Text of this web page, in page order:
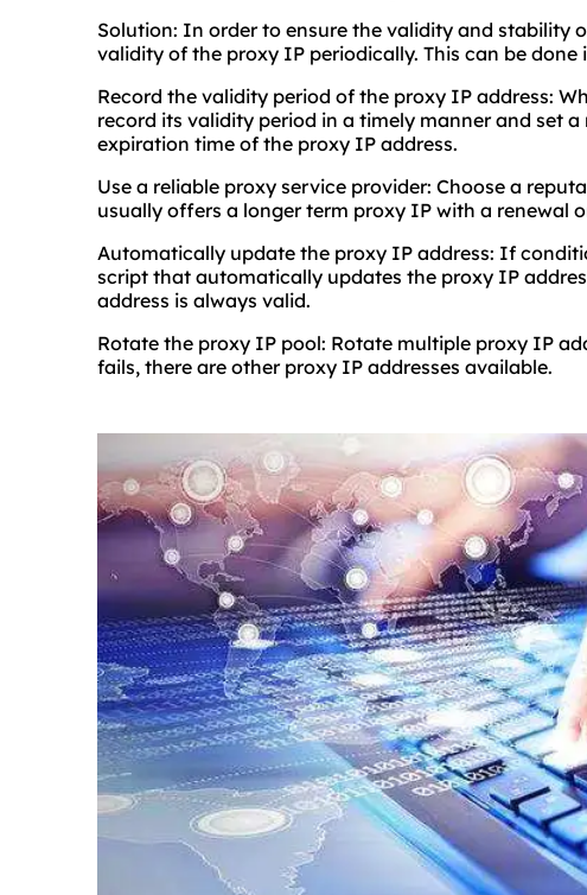
Solution: In order to ensure the validity and stability
validity of the proxy IP periodically. This can be done
Record the validity period of the proxy IP address:
record its validity period in a timely manner and set
expiration time of the proxy IP address.
Use a reliable proxy service provider: Choose a
usually offers a longer term proxy IP with a renewal
Automatically update the proxy IP address: If
script that automatically updates the proxy IP
address is always valid.
Rotate the proxy IP pool: Rotate multiple proxy IP
fails, there are other proxy IP addresses available.